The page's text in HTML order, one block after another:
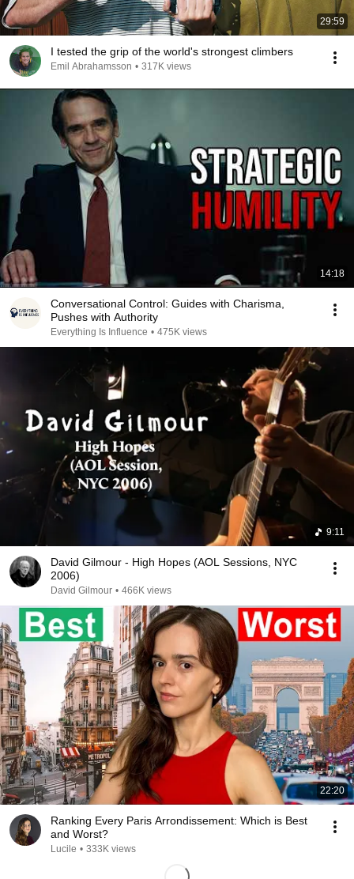
29:59
I tested the grip of the world's strongest climbers
Emil Abrahamsson • 317K views
14:18
Conversational Control: Guides with Charisma,
Pushes with Authority
Everything Is Influence • 475K views
9:11
David Gilmour - High Hopes (AOL Sessions, NYC
2006)
David Gilmour • 466K views
22:20
Ranking Every Paris Arrondissement: Which is Best
and Worst?
Lucile • 333K views